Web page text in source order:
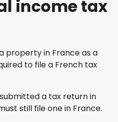
income tax
property in France as a
to file a French tax
a tax return in
still file one in France.